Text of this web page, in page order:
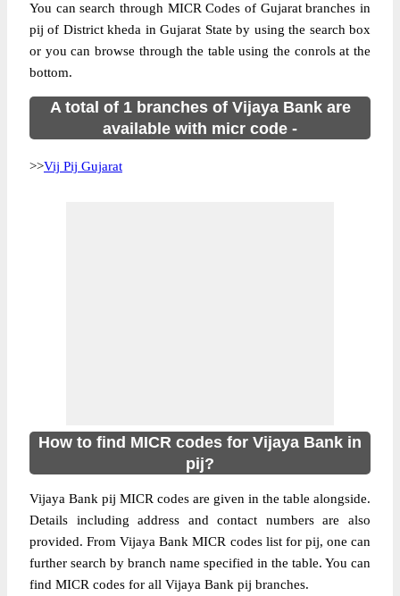
You can search through MICR Codes of Gujarat branches in
pij of District kheda in Gujarat State by using the search box
or you can browse through the table using the conrols at the
bottom.
A total of 1 branches of Vijaya Bank are
available with micr code -
>>Vij Pij Gujarat
How to find MICR codes for Vijaya Bank in
pij?
Vijaya Bank pij MICR codes are given in the table alongside.
Details including address and contact numbers are also
provided. From Vijaya Bank MICR codes list for pij, one can
further search by branch name specified in the table. You can
find MICR codes for all Vijaya Bank pij branches.